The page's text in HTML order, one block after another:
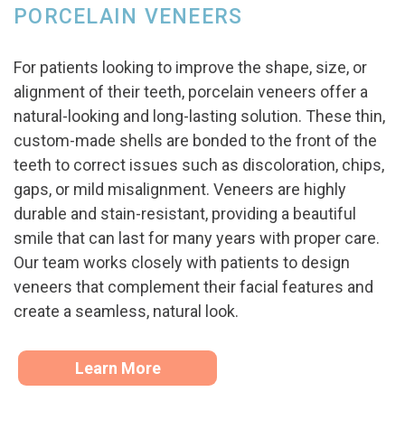
PORCELAIN VENEERS
For patients looking to improve the shape, size, or
alignment of their teeth, porcelain veneers offer a
natural-looking and long-lasting solution. These thin,
custom-made shells are bonded to the front of the
teeth to correct issues such as discoloration, chips,
gaps, or mild misalignment. Veneers are highly
durable and stain-resistant, providing a beautiful
smile that can last for many years with proper care.
Our team works closely with patients to design
veneers that complement their facial features and
create a seamless, natural look.
Learn More